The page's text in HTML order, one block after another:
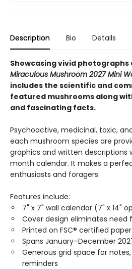
Description Bio Details
Showcasing vivid
Miraculous Mushroom 2027 Mini
includes the scientific and
featured mushrooms along
and fascinating facts.
Psychoactive, medicinal, toxic,
each mushroom species are
graphics and written descriptions
month calendar. It makes a
enthusiasts and foragers.
Features include:
7" x 7" wall calendar (7" x 14"
Cover design eliminates need
Printed on FSC® certified
Spans January–December
Generous grid space for
reminders